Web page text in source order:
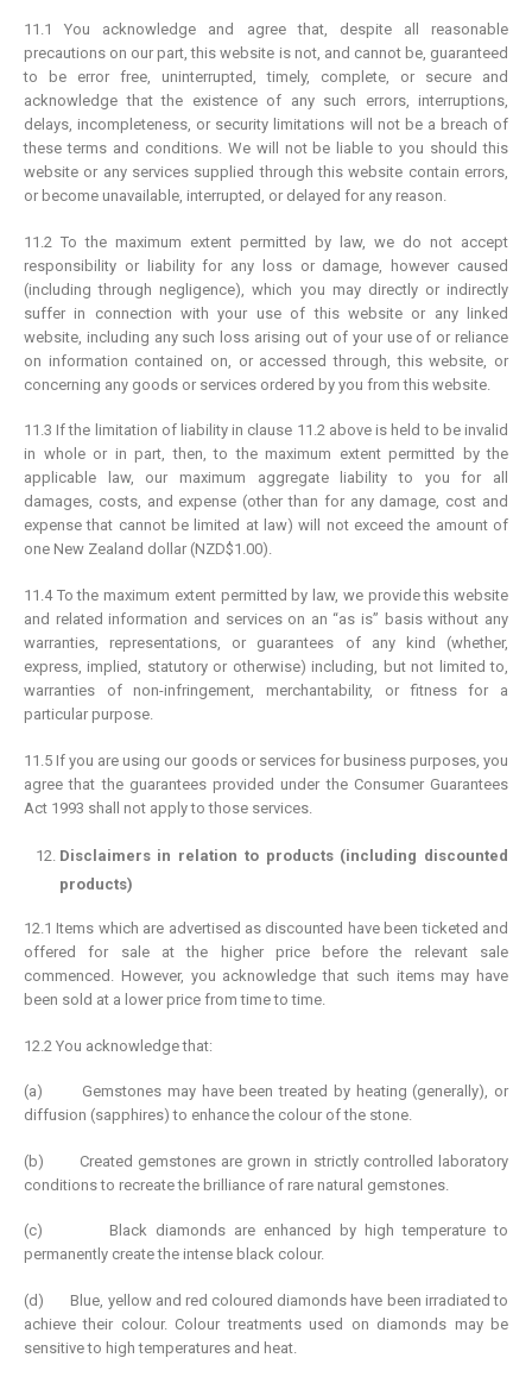
11.1 You acknowledge and agree that, despite all reasonable
precautions on our part, this website is not, and cannot be, guaranteed
to be error free, uninterrupted, timely, complete, or secure and
acknowledge that the existence of any such errors, interruptions,
delays, incompleteness, or security limitations will not be a breach of
these terms and conditions. We will not be liable to you should this
website or any services supplied through this website contain errors,
or become unavailable, interrupted, or delayed for any reason.
11.2 To the maximum extent permitted by law, we do not accept
responsibility or liability for any loss or damage, however caused
(including through negligence), which you may directly or indirectly
suffer in connection with your use of this website or any linked
website, including any such loss arising out of your use of or reliance
on information contained on, or accessed through, this website, or
concerning any goods or services ordered by you from this website.
11.3 If the limitation of liability in clause 11.2 above is held to be invalid
in whole or in part, then, to the maximum extent permitted by the
applicable law, our maximum aggregate liability to you for all
damages, costs, and expense (other than for any damage, cost and
expense that cannot be limited at law) will not exceed the amount of
one New Zealand dollar (NZD$1.00).
11.4 To the maximum extent permitted by law, we provide this website
and related information and services on an “as is” basis without any
warranties, representations, or guarantees of any kind (whether,
express, implied, statutory or otherwise) including, but not limited to,
warranties of non-infringement, merchantability, or fitness for a
particular purpose.
11.5 If you are using our goods or services for business purposes, you
agree that the guarantees provided under the Consumer Guarantees
Act 1993 shall not apply to those services.
Disclaimers in relation to products (including discounted
products)
12.1 Items which are advertised as discounted have been ticketed and
offered for sale at the higher price before the relevant sale
commenced. However, you acknowledge that such items may have
been sold at a lower price from time to time.
12.2 You acknowledge that:
(a) Gemstones may have been treated by heating (generally), or
diffusion (sapphires) to enhance the colour of the stone.
(b) Created gemstones are grown in strictly controlled laboratory
conditions to recreate the brilliance of rare natural gemstones.
(c) Black diamonds are enhanced by high temperature to
permanently create the intense black colour.
(d) Blue, yellow and red coloured diamonds have been irradiated to
achieve their colour. Colour treatments used on diamonds may be
sensitive to high temperatures and heat.